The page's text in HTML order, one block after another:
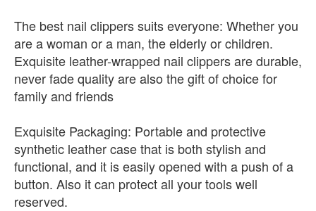
The best nail clippers suits everyone: Whether you
are a woman or a man, the elderly or children.
Exquisite leather-wrapped nail clippers are durable,
never fade quality are also the gift of choice for
family and friends
Exquisite Packaging: Portable and protective
synthetic leather case that is both stylish and
functional, and it is easily opened with a push of a
button. Also it can protect all your tools well
reserved.